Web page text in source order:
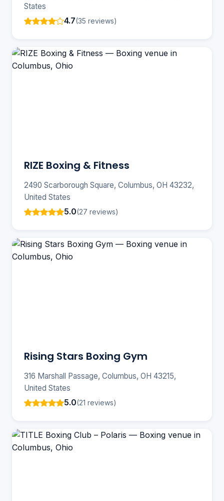
States
4.7(35 reviews)
RIZE Boxing & Fitness
2490 Scarborough Square, Columbus, OH 43232,
United States
5.0(27 reviews)
Rising Stars Boxing Gym
316 Marshall Passage, Columbus, OH 43215,
United States
5.0(21 reviews)